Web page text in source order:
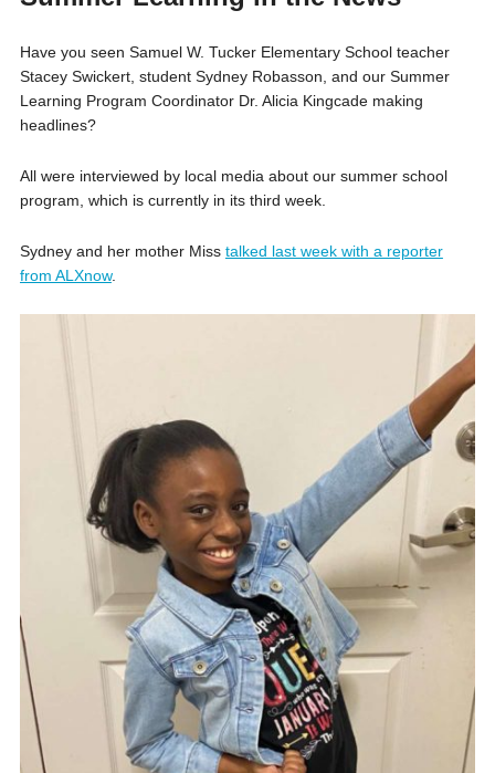
Have you seen Samuel W. Tucker Elementary School teacher
Stacey Swickert, student Sydney Robasson, and our Summer
Learning Program Coordinator Dr. Alicia Kingcade making
headlines?
All were interviewed by local media about our summer school
program, which is currently in its third week.
Sydney and her mother Miss talked last week with a reporter
from ALXnow.